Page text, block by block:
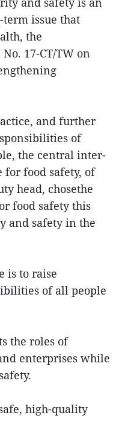
issue that
the
17-CT/TW on
and further
of
the central inter-
for food safety, of
head, chosethe
food safety this
and safety in the
is to raise
of all people
the roles of
enterprises while
high-quality